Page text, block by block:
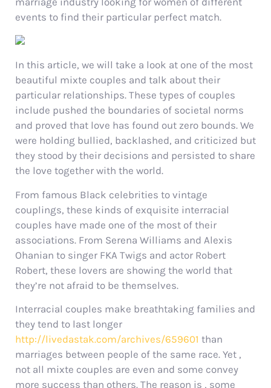
events to find their particular perfect match.
In this article, we will take a look at one of the most
beautiful mixte couples and talk about their
particular relationships. These types of couples
include pushed the boundaries of societal norms
and proved that love has found out zero bounds. We
were holding bullied, backlashed, and criticized but
they stood by their decisions and persisted to share
the love together with the world.
From famous Black celebrities to vintage
couplings, these kinds of exquisite interracial
couples have made one of the most of their
associations. From Serena Williams and Alexis
Ohanian to singer FKA Twigs and actor Robert
Robert, these lovers are showing the world that
they’re not afraid to be themselves.
Interracial couples make breathtaking families and
they tend to last longer
http://livedastak.com/archives/659601 than
marriages between people of the same race. Yet ,
not all mixte couples are even and some convey
more success than others. The reason is , some